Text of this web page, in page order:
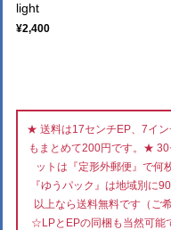
light
¥2,400
★ 送料は17センチEP、7イ
もまとめて200円です。★
ットは『定形外郵便』で
『ゆうパック』は地域別に
以上なら送料無料です（ご
☆LPとEPの同梱も当然可能